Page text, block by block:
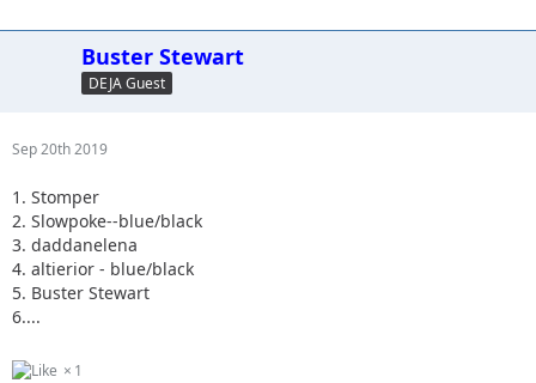
Buster Stewart
DEJA Guest
Sep 20th 2019
1. Stomper
2. Slowpoke--blue/black
3. daddanelena
4. altierior - blue/black
5. Buster Stewart
6....
1